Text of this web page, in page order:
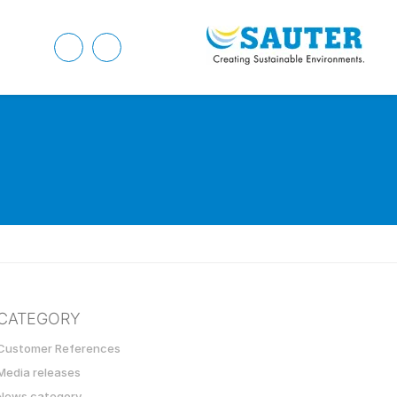
References
releases